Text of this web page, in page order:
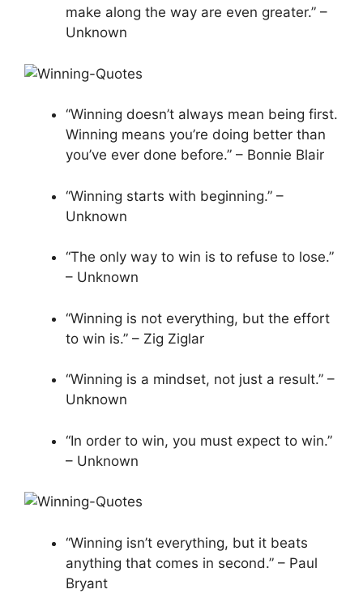
make along the way are even greater.” –
Unknown
“Winning doesn’t always mean being first.
Winning means you’re doing better than
you’ve ever done before.” – Bonnie Blair
“Winning starts with beginning.” –
Unknown
“The only way to win is to refuse to lose.”
– Unknown
“Winning is not everything, but the effort
to win is.” – Zig Ziglar
“Winning is a mindset, not just a result.” –
Unknown
“In order to win, you must expect to win.”
– Unknown
“Winning isn’t everything, but it beats
anything that comes in second.” – Paul
Bryant